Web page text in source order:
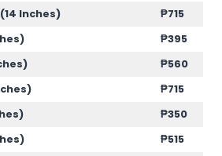
(14 Inches) ₱715
₱395
₱560
₱715
₱350
₱515